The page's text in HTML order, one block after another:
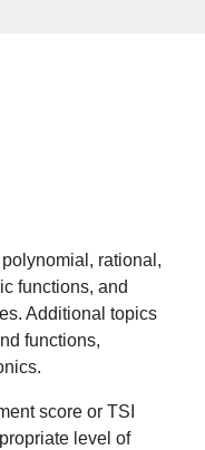
rational,
functions, and
Additional topics
functions,
score or TSI
level of